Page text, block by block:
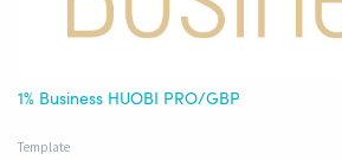
1% Business HUOBI PRO/GBP
Template